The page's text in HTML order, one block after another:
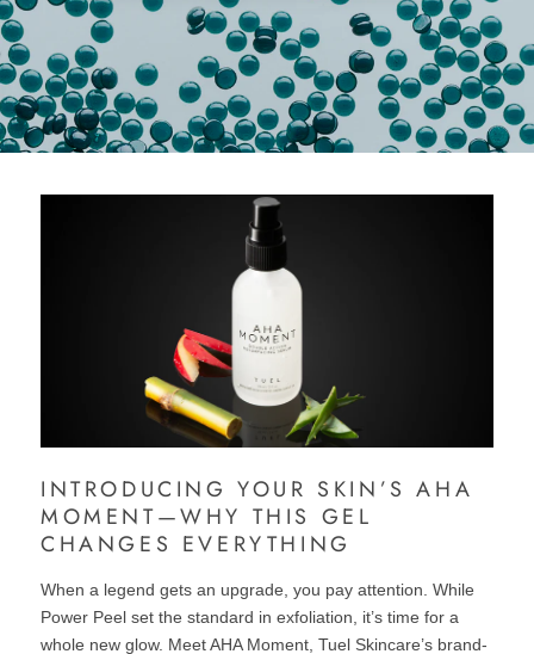
INTRODUCING YOUR SKIN’S AHA
MOMENT—WHY THIS GEL
CHANGES EVERYTHING
When a legend gets an upgrade, you pay attention. While
Power Peel set the standard in exfoliation, it’s time for a
whole new glow. Meet AHA Moment, Tuel Skincare’s brand-